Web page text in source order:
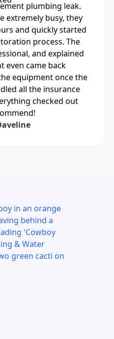
plumbing leak.
extremely busy, they
and quickly started
process. The
and explained
even came back
equipment once the
all the insurance
checked out